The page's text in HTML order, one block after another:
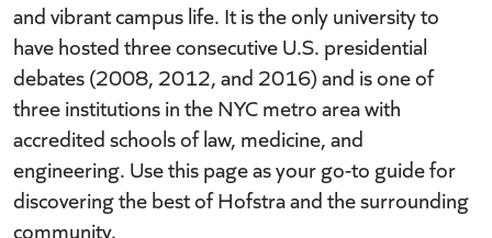
and vibrant campus life. It is the only university to
have hosted three consecutive U.S. presidential
debates (2008, 2012, and 2016) and is one of
three institutions in the NYC metro area with
accredited schools of law, medicine, and
engineering. Use this page as your go-to guide for
discovering the best of Hofstra and the surrounding
community.